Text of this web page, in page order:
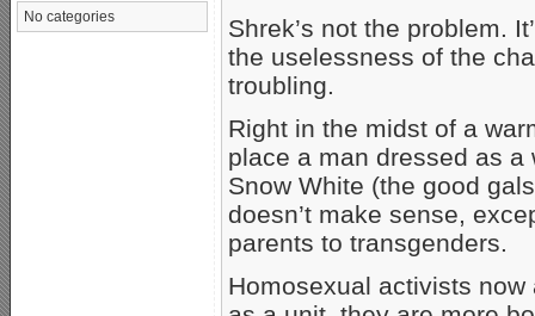
No categories
Shrek’s not the problem.
the uselessness of the
troubling.
Right in the midst of a
place a man dressed as a
Snow White (the good
doesn’t make sense,
parents to transgenders.
Homosexual activists now